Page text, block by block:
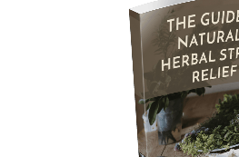
Add To
View
Share